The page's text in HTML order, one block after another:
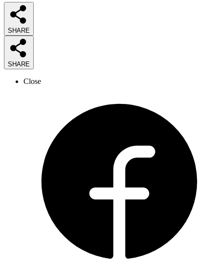
SHARE
SHARE
Close